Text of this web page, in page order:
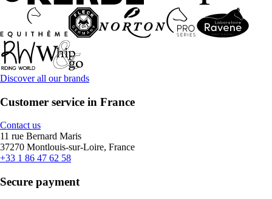
Discover all our brands
Customer service in France
Contact us
11 rue Bernard Maris
37270 Montlouis-sur-Loire, France
+33 1 86 47 62 58
Secure payment